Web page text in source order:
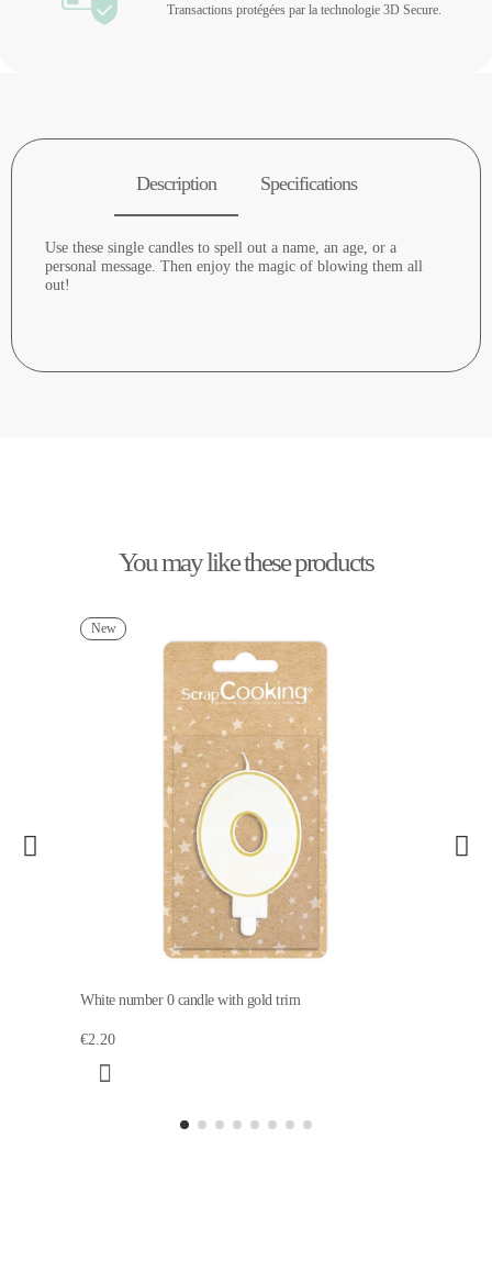
Transactions protégées par la technologie 3D Secure.
Description Specifications
Use these single candles to spell out a name, an age, or a
personal message. Then enjoy the magic of blowing them all
out!
You may like these products
New
White number 0 candle with gold trim
€2.20